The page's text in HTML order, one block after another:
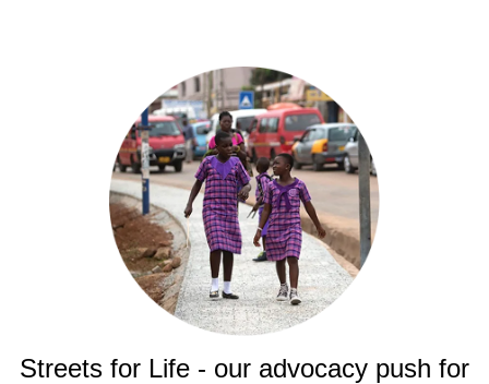
Streets for Life - our advocacy push for